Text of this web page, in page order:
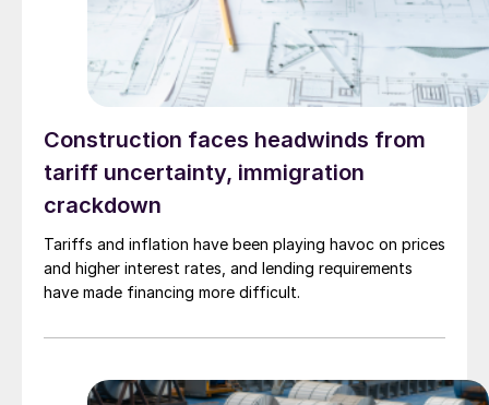
Construction faces headwinds from
tariff uncertainty, immigration
crackdown
Tariffs and inflation have been playing havoc on prices
and higher interest rates, and lending requirements
have made financing more difficult.